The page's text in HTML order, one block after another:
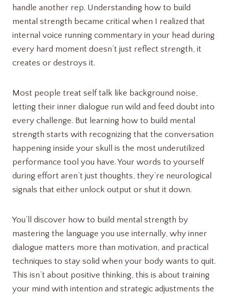
handle another rep. Understanding how to build
mental strength became critical when I realized that
internal voice running commentary in your head during
every hard moment doesn’t just reflect strength, it
creates or destroys it.
Most people treat self talk like background noise,
letting their inner dialogue run wild and feed doubt into
every challenge. But learning how to build mental
strength starts with recognizing that the conversation
happening inside your skull is the most underutilized
performance tool you have. Your words to yourself
during effort aren’t just thoughts, they’re neurological
signals that either unlock output or shut it down.
You’ll discover how to build mental strength by
mastering the language you use internally, why inner
dialogue matters more than motivation, and practical
techniques to stay solid when your body wants to quit.
This isn’t about positive thinking, this is about training
your mind with intention and strategic adjustments the